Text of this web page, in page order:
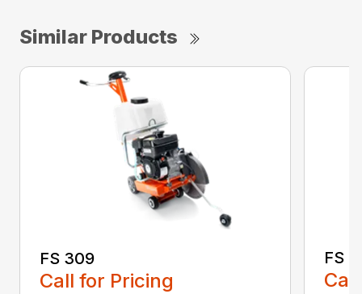
Similar Products
FS 309
Call for Pricing
FS